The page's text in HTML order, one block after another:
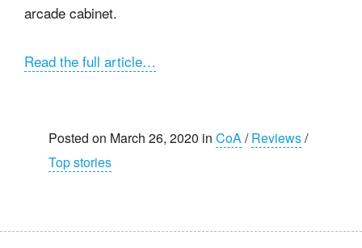
arcade cabinet.
Read the full article…
Posted on March 26, 2020 in CoA/Reviews/
Top stories